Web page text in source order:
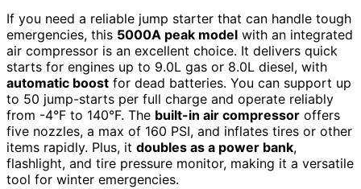
If you need a reliable jump starter that can handle tough
emergencies, this 5000A peak model with an integrated
air compressor is an excellent choice. It delivers quick
starts for engines up to 9.0L gas or 8.0L diesel, with
automatic boost for dead batteries. You can support up
to 50 jump-starts per full charge and operate reliably
from -4°F to 140°F. The built-in air compressor offers
five nozzles, a max of 160 PSI, and inflates tires or other
items rapidly. Plus, it doubles as a power bank,
flashlight, and tire pressure monitor, making it a versatile
tool for winter emergencies.